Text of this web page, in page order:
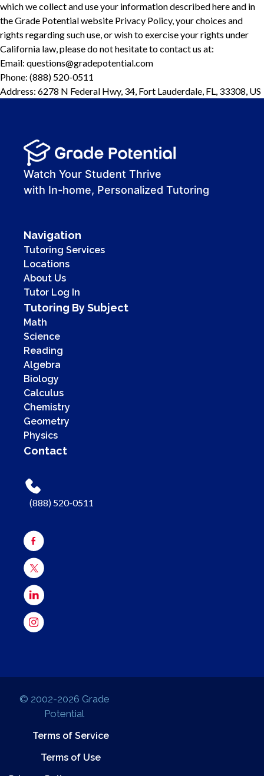
which we collect and use your information described here and in
the Grade Potential website Privacy Policy, your choices and
rights regarding such use, or wish to exercise your rights under
California law, please do not hesitate to contact us at:
Email: questions@gradepotential.com
Phone: (888) 520-0511
Address: 6278 N Federal Hwy, 34, Fort Lauderdale, FL, 33308, US
Watch Your Student Thrive
with In-home, Personalized Tutoring
Navigation
Tutoring Services
Locations
About Us
Tutor Log In
Tutoring By Subject
Math
Science
Reading
Algebra
Biology
Calculus
Chemistry
Geometry
Physics
Contact
(888) 520-0511
© 2002-2026 Grade
Potential
Terms of Service
Terms of Use